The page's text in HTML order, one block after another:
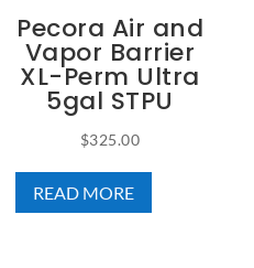
Pecora Air and
Vapor Barrier
XL-Perm Ultra
5gal STPU
$325.00
READ MORE